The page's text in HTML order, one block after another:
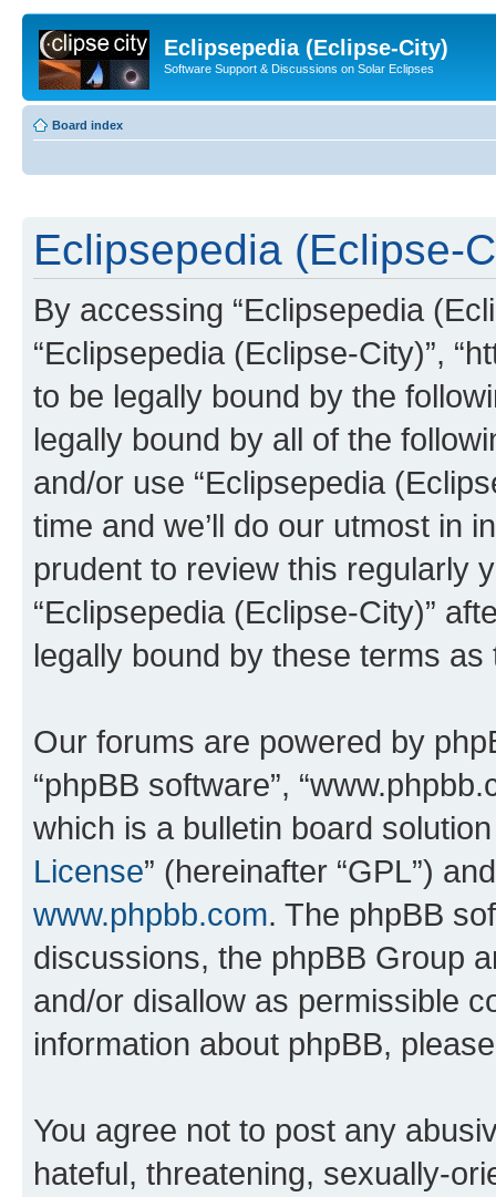
Eclipsepedia (Eclipse-City)
Software Support & Discussions on Solar Eclipses
Board index
Eclipsepedia (Eclipse-
By accessing “Eclipsepedia
“Eclipsepedia (Eclipse-City)”,
to be legally bound by the
legally bound by all of the
and/or use “Eclipsepedia
time and we’ll do our utmost in
prudent to review this regularly
“Eclipsepedia (Eclipse-City)”
legally bound by these terms
Our forums are powered by
“phpBB software”,
which is a bulletin board
License” (hereinafter “GPL”)
www.phpbb.com. The phpBB
discussions, the phpBB Group
and/or disallow as permissible
information about phpBB,
You agree not to post any
hateful, threatening, sexually-